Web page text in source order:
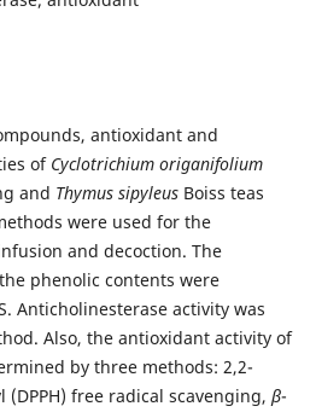
antioxidant and
of Cyclotrichium origanifolium
and Thymus sipyleusBoiss teas
were used for the
and decoction. The
phenolic contents were
Anticholinesterase activity was
Also, the antioxidant activity of
by three methods: 2,2-
free radical scavenging, β-